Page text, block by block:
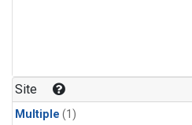
Site
Multiple (1)